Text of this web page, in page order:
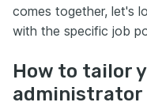
comes together, let's
with the specific job
How to tailor
administrator